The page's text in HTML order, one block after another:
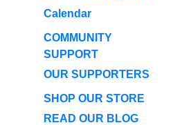
Calendar
COMMUNITY
SUPPORT
OUR SUPPORTERS
SHOP OUR STORE
READ OUR BLOG